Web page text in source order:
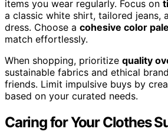
items you wear regularly. Focus on
a classic white shirt, tailored jeans,
dress. Choose a cohesive color
match effortlessly.
When shopping, prioritize quality
sustainable fabrics and ethical
friends. Limit impulsive buys by
based on your curated needs.
Caring for Your Clothes